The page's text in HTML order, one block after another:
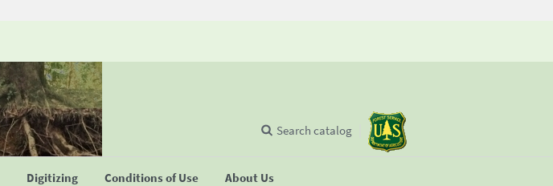
Digitizing Conditions of Use About Us
Search catalog